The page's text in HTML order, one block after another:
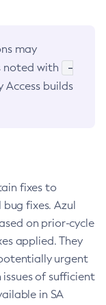
may
noted with
-
Access builds
fixes to
fixes. Azul
on prior-cycle
applied. They
urgent
of sufficient
in SA